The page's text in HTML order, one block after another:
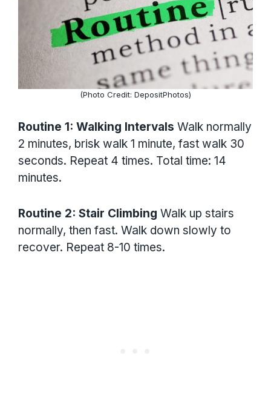
(Photo Credit: DepositPhotos)
Routine 1: Walking Intervals Walk normally
2 minutes, brisk walk 1 minute, fast walk 30
seconds. Repeat 4 times. Total time: 14
minutes.
Routine 2: Stair Climbing Walk up stairs
normally, then fast. Walk down slowly to
recover. Repeat 8-10 times.